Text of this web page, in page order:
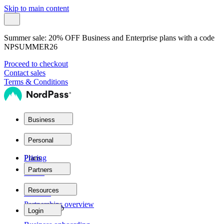
Skip to main content
Summer sale: 20% OFF Business and Enterprise plans with a code
NPSUMMER26
Proceed to checkout
Contact sales
Terms & Conditions
Business
Plans
Teams
Business
Personal
Plans
Personal
Pricing
Partners
Partner network
Partnerships overview
Resources
Product help
Login